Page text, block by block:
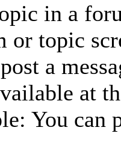
in a
or topic
a
at
You can